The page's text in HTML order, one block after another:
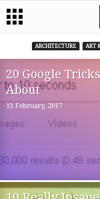
ARCHITECTURE ART
20 Google
About
13 February, 2017